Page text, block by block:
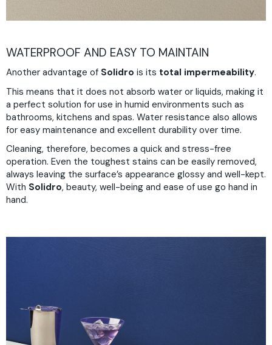
WATERPROOF AND EASY TO MAINTAIN
Another advantage of Solidro is its total impermeability.
This means that it does not absorb water or liquids, making it
a perfect solution for use in humid environments such as
bathrooms, kitchens and spas. Water resistance also allows
for easy maintenance and excellent durability over time.
Cleaning, therefore, becomes a quick and stress-free
operation. Even the toughest stains can be easily removed,
always leaving the surface’s appearance glossy and well-kept.
With Solidro, beauty, well-being and ease of use go hand in
hand.